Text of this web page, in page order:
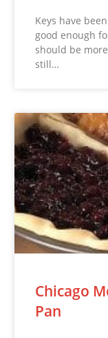
Keys have
good enough
should be
still…
Chicago
Pan